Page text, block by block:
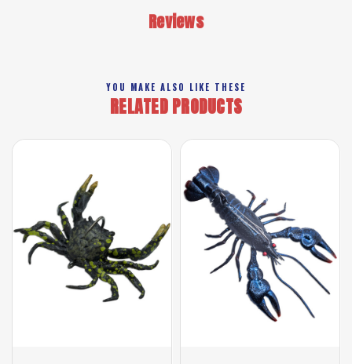
Reviews
YOU MAKE ALSO LIKE THESE
RELATED PRODUCTS